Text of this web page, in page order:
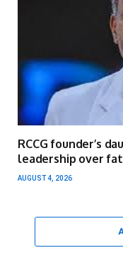
RCCG founder’s
leadership over
AUGUST 4, 2026